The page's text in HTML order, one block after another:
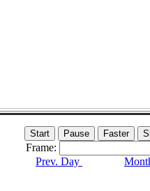
Frame:
Prev. Day